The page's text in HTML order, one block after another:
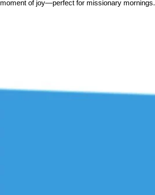
moment of joy—perfect for missionary mornings.